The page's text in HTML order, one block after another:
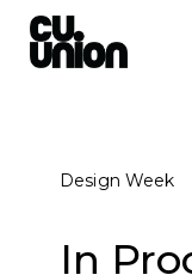
Design Week
In